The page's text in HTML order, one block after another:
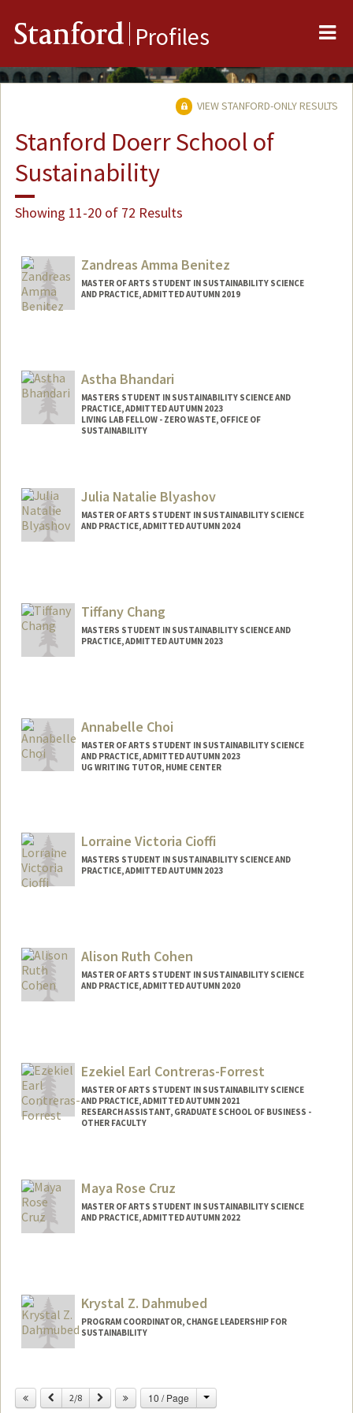
Stanford Profiles
VIEW STANFORD-ONLY RESULTS
Stanford Doerr School of
Sustainability
Showing 11-20 of 72 Results
Zandreas Amma Benitez
MASTER OF ARTS STUDENT IN SUSTAINABILITY SCIENCE
AND PRACTICE, ADMITTED AUTUMN 2019
benitez7@stanford.edu
Astha Bhandari
MASTERS STUDENT IN SUSTAINABILITY SCIENCE AND
PRACTICE, ADMITTED AUTUMN 2023
LIVING LAB FELLOW - ZERO WASTE, OFFICE OF
SUSTAINABILITY
Mail Code: 8874
astha26@stanford.edu
Julia Natalie Blyashov
MASTER OF ARTS STUDENT IN SUSTAINABILITY SCIENCE
AND PRACTICE, ADMITTED AUTUMN 2024
blyashov@stanford.edu
Tiffany Chang
MASTERS STUDENT IN SUSTAINABILITY SCIENCE AND
PRACTICE, ADMITTED AUTUMN 2023
changtif@stanford.edu
Annabelle Choi
MASTER OF ARTS STUDENT IN SUSTAINABILITY SCIENCE
AND PRACTICE, ADMITTED AUTUMN 2023
UG WRITING TUTOR, HUME CENTER
annabc@stanford.edu
Lorraine Victoria Cioffi
MASTERS STUDENT IN SUSTAINABILITY SCIENCE AND
PRACTICE, ADMITTED AUTUMN 2023
Alison Ruth Cohen
MASTER OF ARTS STUDENT IN SUSTAINABILITY SCIENCE
AND PRACTICE, ADMITTED AUTUMN 2020
alicohen@stanford.edu
Ezekiel Earl Contreras-Forrest
MASTER OF ARTS STUDENT IN SUSTAINABILITY SCIENCE
AND PRACTICE, ADMITTED AUTUMN 2021
RESEARCH ASSISTANT, GRADUATE SCHOOL OF BUSINESS -
OTHER FACULTY
Mail Code: 4800
e7772000@stanford.edu
Maya Rose Cruz
MASTER OF ARTS STUDENT IN SUSTAINABILITY SCIENCE
AND PRACTICE, ADMITTED AUTUMN 2022
Krystal Z. Dahmubed
PROGRAM COORDINATOR, CHANGE LEADERSHIP FOR
SUSTAINABILITY
Other Names:
Krystal Zamora
Previous
2/8 Next 10 / Page Change